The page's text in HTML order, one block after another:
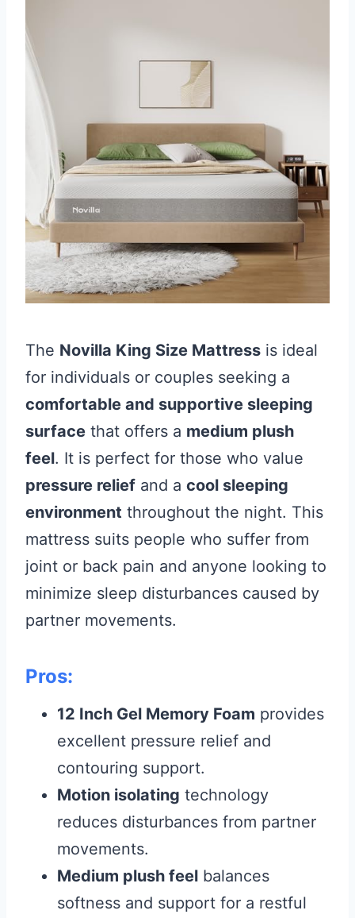
The Novilla King Size Mattress is ideal
for individuals or couples seeking a
comfortable and supportive sleeping
surface that offers a medium plush
feel. It is perfect for those who value
pressure relief and a cool sleeping
environment throughout the night. This
mattress suits people who suffer from
joint or back pain and anyone looking to
minimize sleep disturbances caused by
partner movements.
Pros:
12 Inch Gel Memory Foam provides
excellent pressure relief and
contouring support.
Motion isolating technology
reduces disturbances from partner
movements.
Medium plush feel balances
softness and support for a restful